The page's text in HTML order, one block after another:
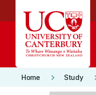
Home keyboard_arrow_right Study